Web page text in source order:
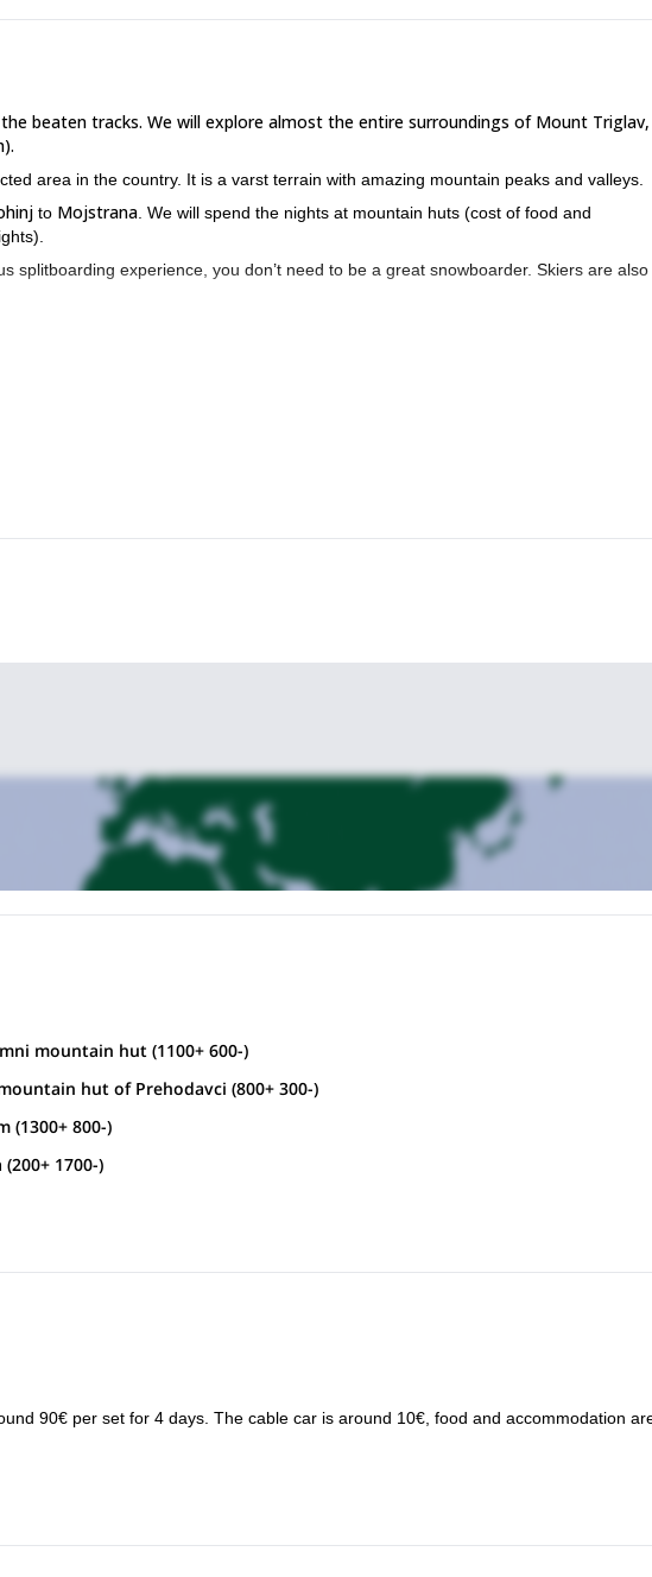
beaten tracks. We will explore almost the entire surroundings of Mount
area in the country. It is a varst terrain with amazing mountain peaks and valleys.
to Mojstrana . We will spend the nights at mountain huts (cost of food and
splitboarding experience, you don’t need to be a great snowboarder. Skiers are also
safety. And I will be happy to share with you many stories and information about this
a 3-day or 5-day splitboarding trip. However, according to my experience, 4
glad to take you on an unforgettable adventure in Slovenia!
mountain hut (1100+ 600-)
hut of Prehodavci (800+ 300-)
(1300+ 800-)
1700-)
90€ per set for 4 days. The cable car is around 10€, food and accommodation